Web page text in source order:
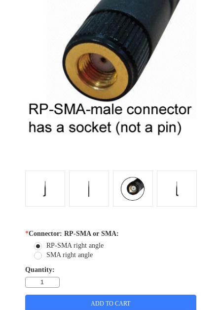
*Connector: RP-SMA or SMA:
RP-SMA right angle
SMA right angle
Quantity: